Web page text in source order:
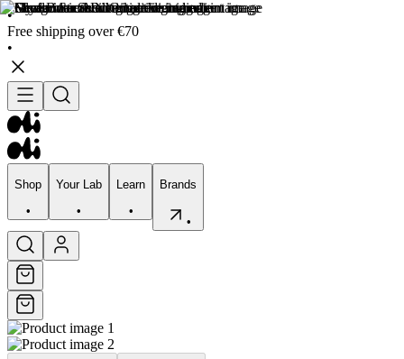
•
Free shipping over €70
•
Shop
•
Your Lab
•
Learn
•
Brands
•
Shop
Your Lab